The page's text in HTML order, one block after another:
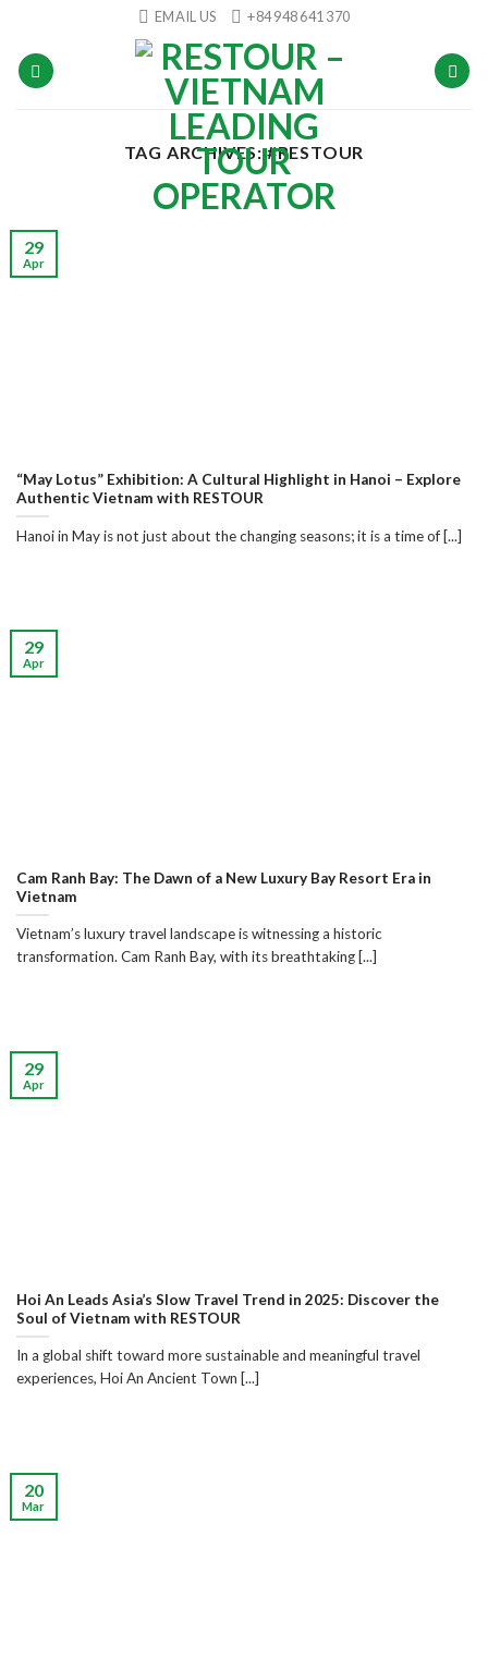
content
EMAIL US +84 948 641 370
TAG ARCHIVES:#RESTOUR
“May Lotus” Exhibition: A Cultural Highlight in Hanoi – Explore
Authentic Vietnam with RESTOUR
Hanoi in May is not just about the changing seasons; it is a time of [...]
29
Apr
Cam Ranh Bay: The Dawn of a New Luxury Bay Resort Era in
Vietnam
Vietnam’s luxury travel landscape is witnessing a historic
transformation. Cam Ranh Bay, with its breathtaking [...]
29
Apr
Hoi An Leads Asia’s Slow Travel Trend in 2025: Discover the
Soul of Vietnam with RESTOUR
In a global shift toward more sustainable and meaningful travel
experiences, Hoi An Ancient Town [...]
29
Apr
20
Mar